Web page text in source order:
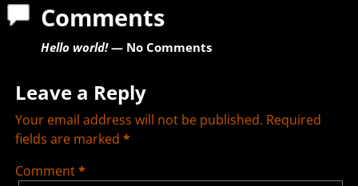
Comments
Hello world!— No Comments
Leave a Reply
Your email address will not be published. Required
fields are marked *
Comment*